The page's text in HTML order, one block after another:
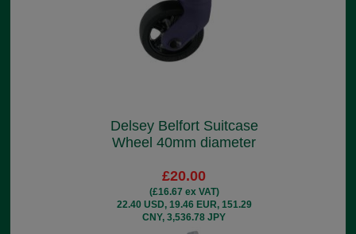
Delsey Belfort Suitcase
Wheel 40mm diameter
£20.00
(£16.67 ex VAT)
22.40 USD, 19.46 EUR, 151.29
CNY, 3,536.78 JPY